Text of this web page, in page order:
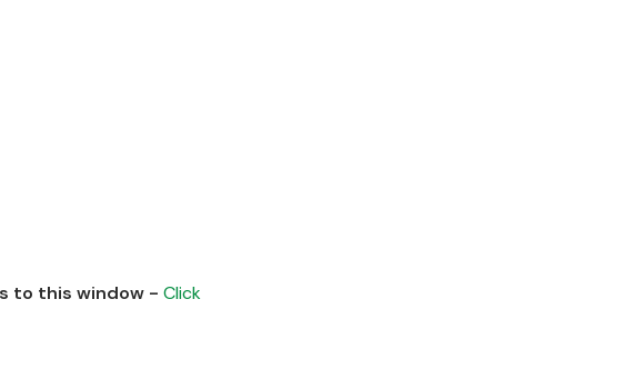
to this window - Click